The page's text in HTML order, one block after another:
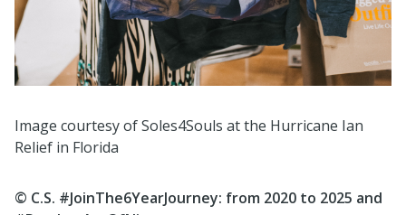
Image courtesy of Soles4Souls at the Hurricane Ian
Relief in Florida
© C.S. #JoinThe6YearJourney: from 2020 to 2025 and